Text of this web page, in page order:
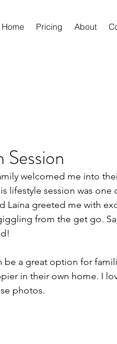
Home Pricing About
lifestyle session was one
Laina greeted me with
from the get go.
be a great option for
in their own home. I
photos.